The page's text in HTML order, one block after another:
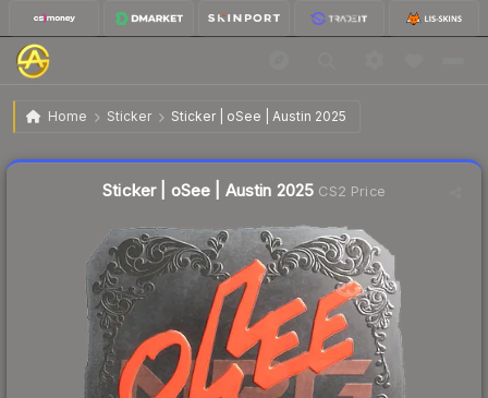
Home Sticker Sticker | oSee | Austin 2025
Sticker | oSee | Austin 2025
Sticker | oSee | Austin 2025 CS2 Price
Liquidity score